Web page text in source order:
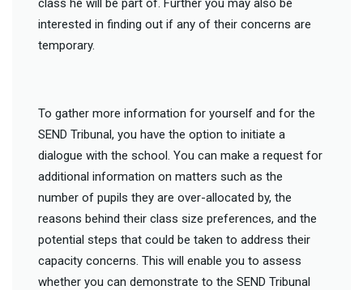
class he will be part of. Further you may also be
interested in finding out if any of their concerns are
temporary.
To gather more information for yourself and for the
SEND Tribunal, you have the option to initiate a
dialogue with the school. You can make a request for
additional information on matters such as the
number of pupils they are over-allocated by, the
reasons behind their class size preferences, and the
potential steps that could be taken to address their
capacity concerns. This will enable you to assess
whether you can demonstrate to the SEND Tribunal